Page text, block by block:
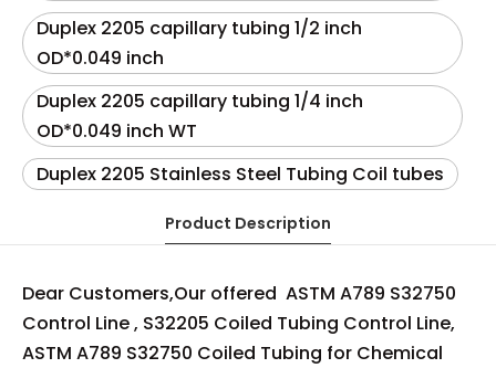
Duplex 2205 capillary tubing 1/2 inch
OD*0.049 inch
Duplex 2205 capillary tubing 1/4 inch
OD*0.049 inch WT
Duplex 2205 Stainless Steel Tubing Coil tubes
Product Description
Dear Customers,Our offered ASTM A789 S32750
Control Line , S32205 Coiled Tubing Control Line,
ASTM A789 S32750 Coiled Tubing for Chemical